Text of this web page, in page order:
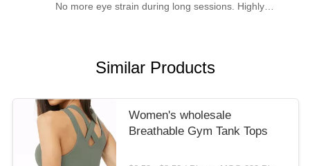
No more eye strain during long sessions. Highly
finding that sweet spot makes all the difference. No
recommend taking the time to set it up properly!""The
Pico 4's visual clarity is fantastic once you dial in the
IPD correctly. The manual adjustment is smooth, and
finding that sweet spot makes all the difference. No
Similar Products
Women's wholesale
Breathable Gym Tank Tops